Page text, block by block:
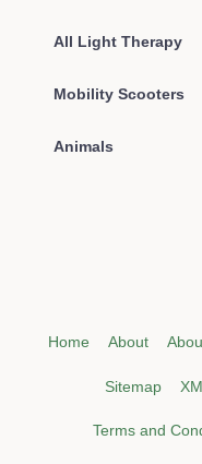
All Light Therapy
Mobility Scooters
Animals
Home About
Sitemap
Terms and